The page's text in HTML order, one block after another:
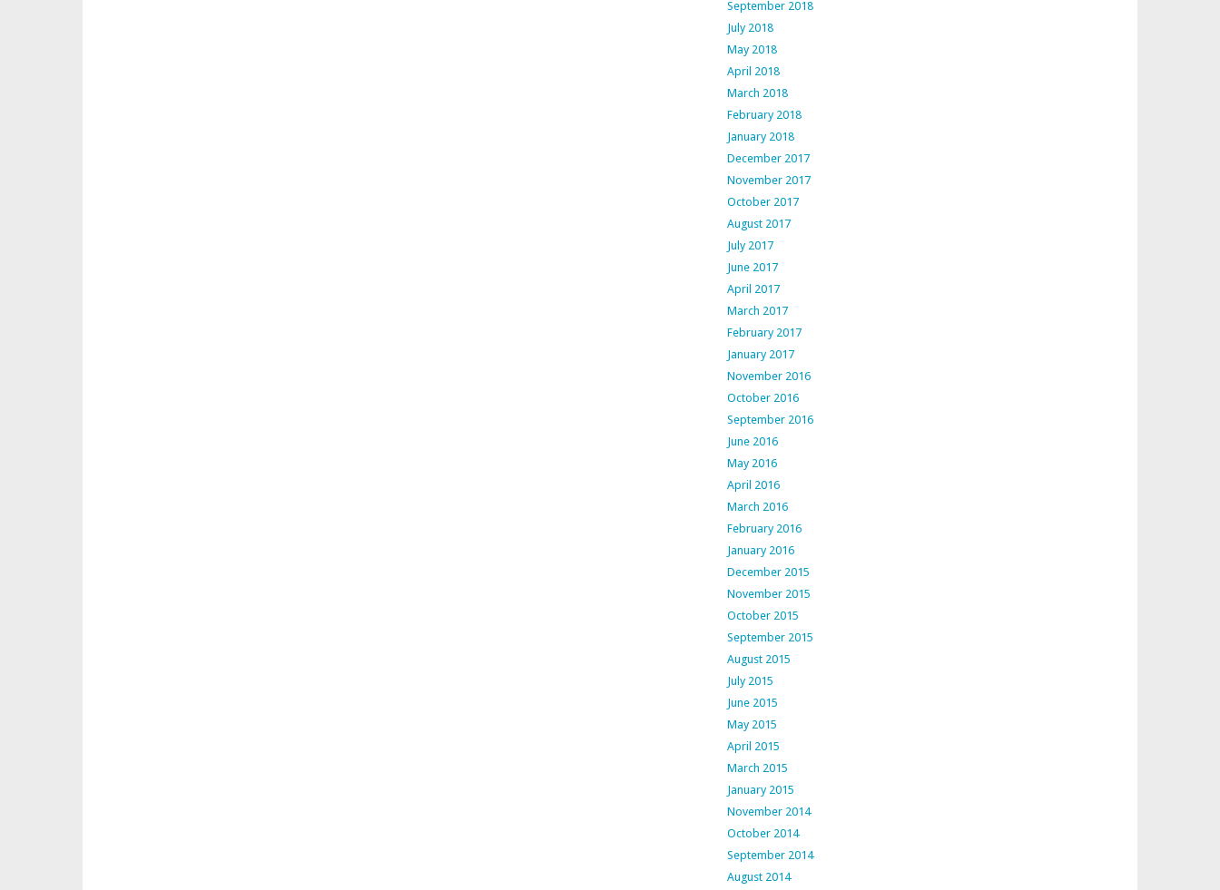
September 2018
July 2018
May 2018
April 2018
March 2018
February 2018
January 2018
December 2017
November 2017
October 2017
August 2017
July 2017
June 2017
April 2017
March 2017
February 2017
January 2017
November 2016
October 2016
September 2016
June 2016
May 2016
April 2016
March 2016
February 2016
January 2016
December 2015
November 2015
October 2015
September 2015
August 2015
July 2015
June 2015
May 2015
April 2015
March 2015
January 2015
November 2014
October 2014
September 2014
August 2014